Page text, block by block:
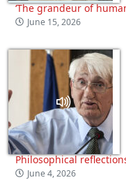
‘The grandeur of
June 15, 2026
Philosophical
June 4, 2026